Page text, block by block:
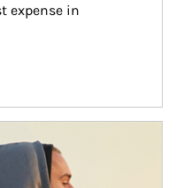
expense in